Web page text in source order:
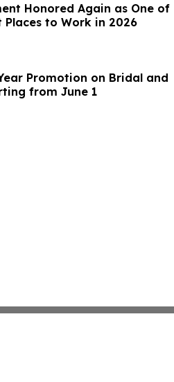
Honored Again as One of
to Work in 2026
Promotion on Bridal and
from June 1